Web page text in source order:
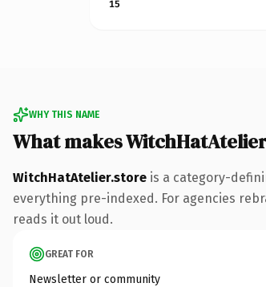
15
WHY THIS NAME
What makes
WitchHatAtelier.store is a category-
everything pre-indexed. For agencies
reads it out loud.
GREAT FOR
Newsletter or community